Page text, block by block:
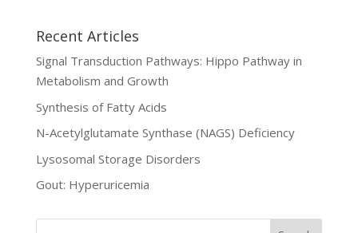
Recent Articles
Signal Transduction Pathways: Hippo Pathway in
Metabolism and Growth
Synthesis of Fatty Acids
N-Acetylglutamate Synthase (NAGS) Deficiency
Lysosomal Storage Disorders
Gout: Hyperuricemia